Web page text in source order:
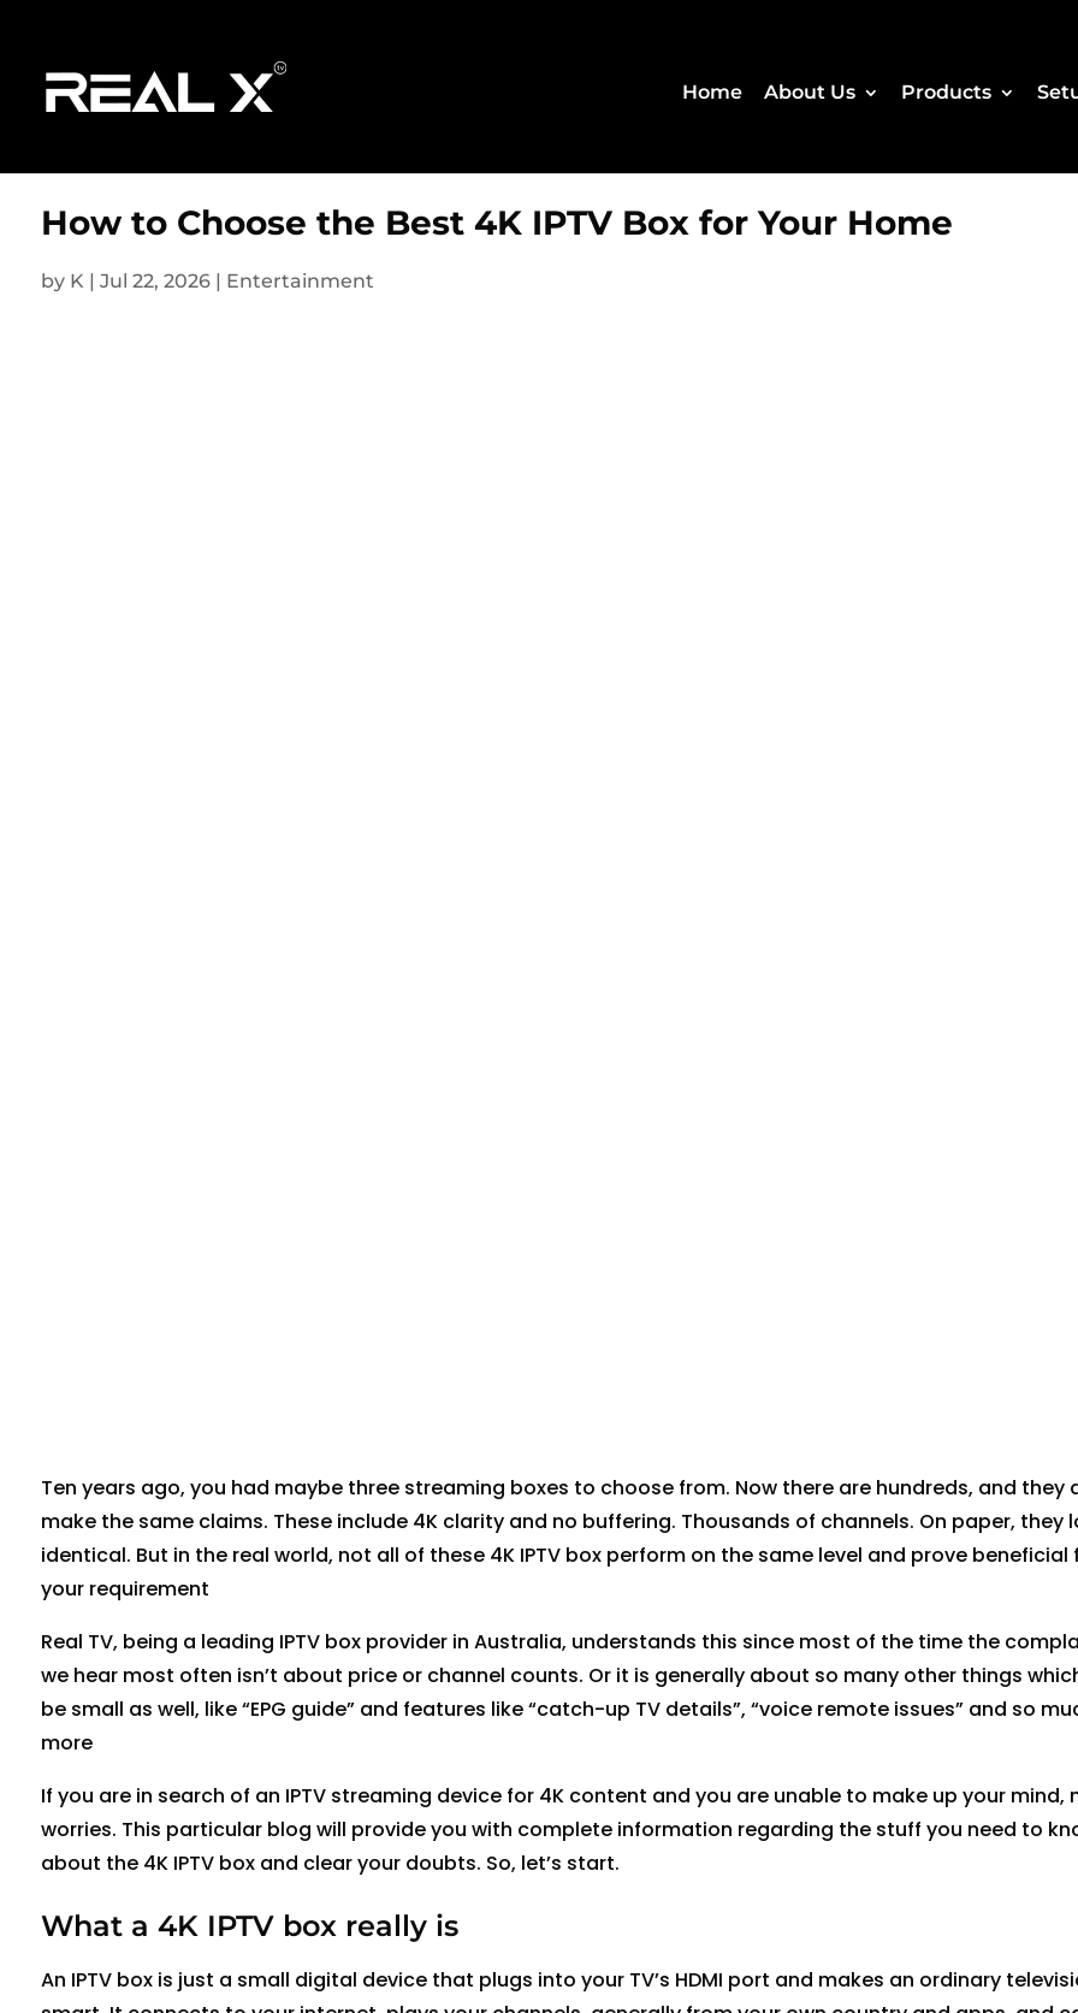
Home About Us Products
How to Choose the Best 4K IPTV Box for Your Home
by K | Jul 22, 2026| Entertainment
Ten years ago, you had maybe three streaming boxes to choose from. Now there are hundreds, and they
make the same claims. These include 4K clarity and no buffering. Thousands of channels. On paper, they
identical. But in the real world, not all of these 4K IPTV box perform on the same level and prove beneficial
your requirement
Real TV, being a leading IPTV box provider in Australia, understands this since most of the time the
we hear most often isn’t about price or channel counts. Or it is generally about so many other things
be small as well, like “EPG guide” and features like “catch-up TV details”, “voice remote issues” and so
more
If you are in search of an IPTV streaming device for 4K content and you are unable to make up your mind,
worries. This particular blog will provide you with complete information regarding the stuff you need to
about the 4K IPTV box and clear your doubts. So, let’s start.
What a 4K IPTV box really is
An IPTV box is just a small digital device that plugs into your TV’s HDMI port and makes an ordinary